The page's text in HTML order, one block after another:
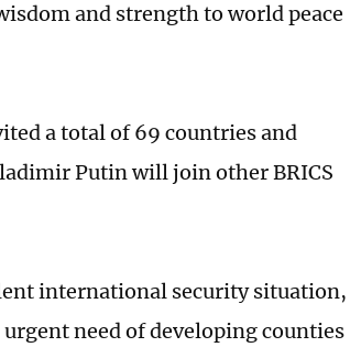
and strength to world peace
a total of 69 countries and
Putin will join other BRICS
international security situation,
need of developing counties